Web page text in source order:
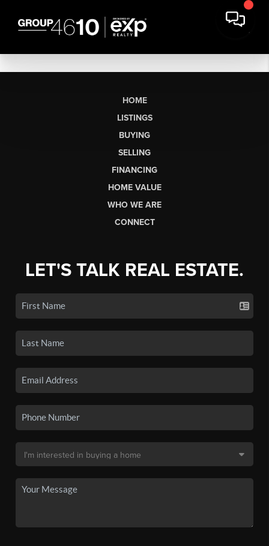
HOME
LISTINGS
BUYING
SELLING
FINANCING
HOME VALUE
WHO WE ARE
CONNECT
LET'S TALK REAL ESTATE.